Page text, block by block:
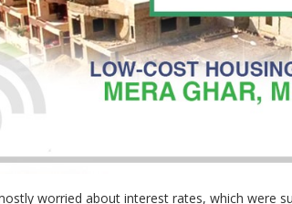
worried about interest rates, which were